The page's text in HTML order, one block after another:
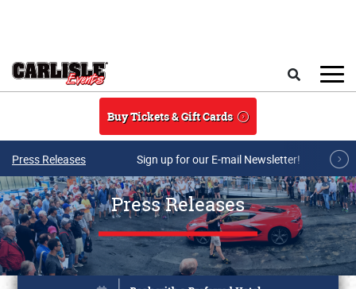
Buy Tickets & Gift Cards
Press Releases Sign up for our E-mail Newsletter!
Press Releases